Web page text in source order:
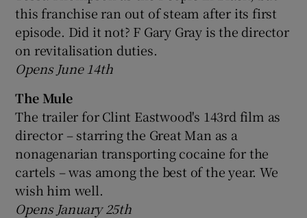
this franchise ran out of steam after its first
episode. Did it not? F Gary Gray is the director
on revitalisation duties.
Opens June 14th
The Mule
The trailer for Clint Eastwood's 143rd film as
director – starring the Great Man as a
nonagenarian transporting cocaine for the
cartels – was among the best of the year. We
wish him well.
Opens January 25th